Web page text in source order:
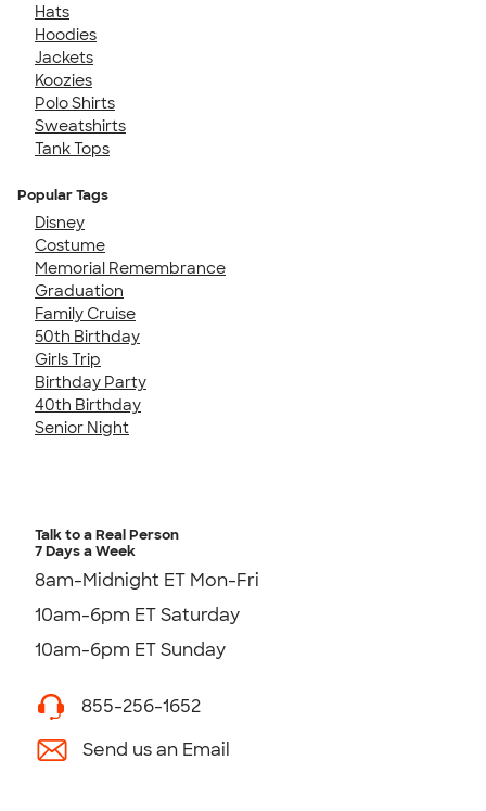
Hats
Hoodies
Jackets
Koozies
Polo Shirts
Sweatshirts
Tank Tops
Popular Tags
Disney
Costume
Memorial Remembrance
Graduation
Family Cruise
50th Birthday
Girls Trip
Birthday Party
40th Birthday
Senior Night
Talk to a Real Person
7 Days a Week
8am-Midnight ET Mon-Fri
10am-6pm ET Saturday
10am-6pm ET Sunday
855-256-1652
Send us an Email